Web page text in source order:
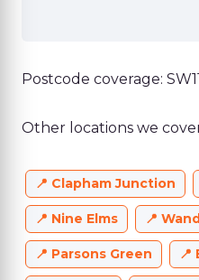
Postcode coverage:
Other locations we
Clapham Junction
Nine Elms
Parsons Green